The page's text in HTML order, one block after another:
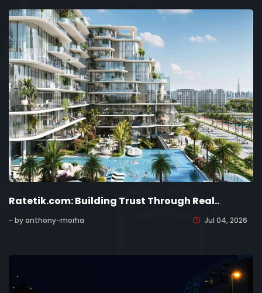
Ratetik.com: Building Trust Through Real..
- by anthony-morha Jul 04, 2026